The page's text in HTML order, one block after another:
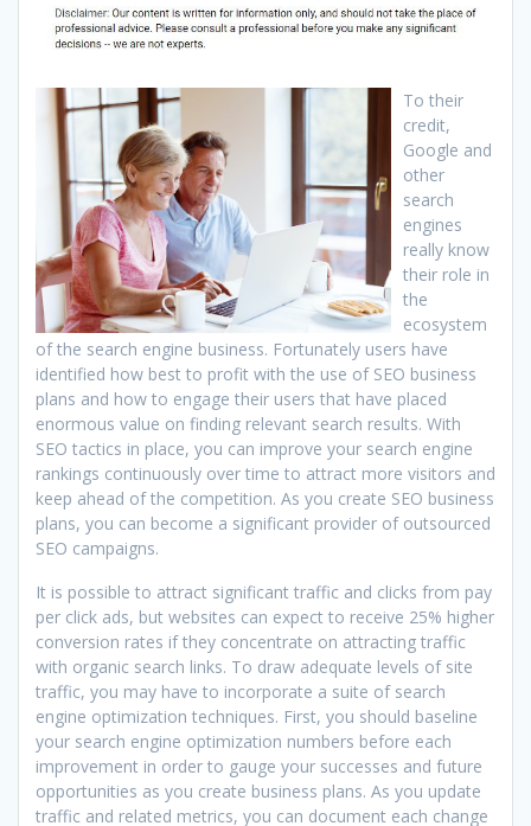
To their
credit,
Google and
other
search
engines
really know
their role in
the
ecosystem
of the search engine business. Fortunately users have
identified how best to profit with the use of SEO business
plans and how to engage their users that have placed
enormous value on finding relevant search results. With
SEO tactics in place, you can improve your search engine
rankings continuously over time to attract more visitors and
keep ahead of the competition. As you create SEO business
plans, you can become a significant provider of outsourced
SEO campaigns.
It is possible to attract significant traffic and clicks from pay
per click ads, but websites can expect to receive 25% higher
conversion rates if they concentrate on attracting traffic
with organic search links. To draw adequate levels of site
traffic, you may have to incorporate a suite of search
engine optimization techniques. First, you should baseline
your search engine optimization numbers before each
improvement in order to gauge your successes and future
opportunities as you create business plans. As you update
traffic and related metrics, you can document each change